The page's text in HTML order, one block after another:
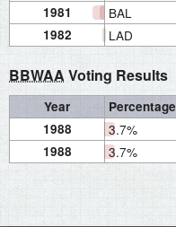
1981 BAL
1982 LAD
BBWAAVoting Results
Year
Percentage
1988
3.7%
1988 3.7%